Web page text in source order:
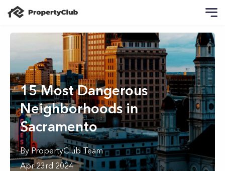
15 Most Dangerous
Neighborhoods in
Sacramento
ByPropertyClub Team
Apr 23rd 2024